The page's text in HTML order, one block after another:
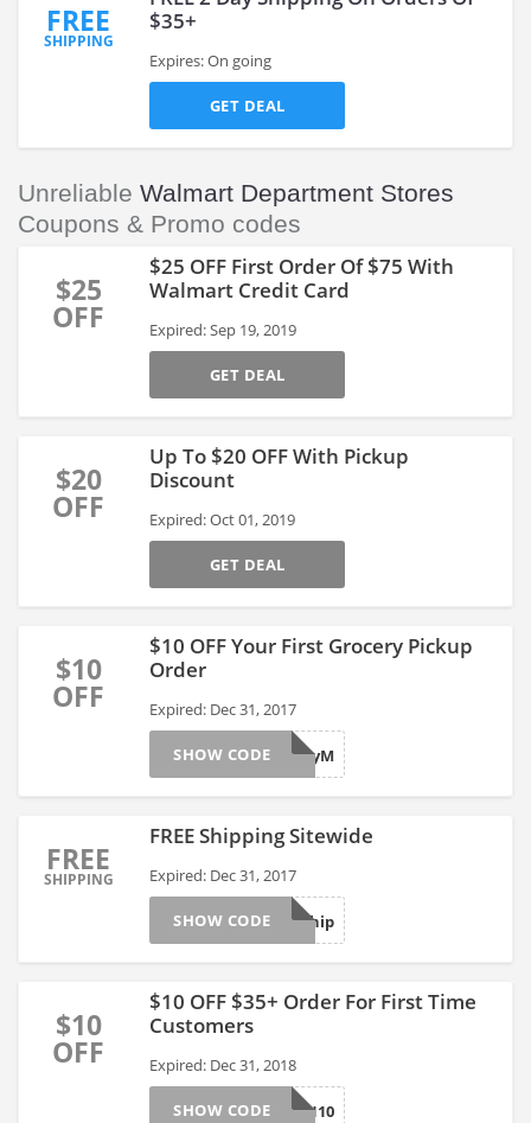
FREE
SHIPPING
$35+
Expires: On going
GET DEAL
Unreliable Walmart Department Stores
Coupons & Promo codes
$25
OFF
$25 OFF First Order Of $75 With
Walmart Credit Card
Expired: Sep 19, 2019
GET DEAL
$20
OFF
Up To $20 OFF With Pickup
Discount
Expired: Oct 01, 2019
GET DEAL
$10
OFF
$10 OFF Your First Grocery Pickup
Order
Expired: Dec 31, 2017
gX2yM
SHOW CODE
FREE
SHIPPING
FREE Shipping Sitewide
Expired: Dec 31, 2017
Freeship
SHOW CODE
$10
OFF
$10 OFF $35+ Order For First Time
Customers
Expired: Dec 31, 2018
ELLEN10
SHOW CODE